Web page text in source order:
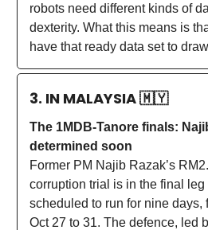
robots need different kinds of
dexterity. What this means is
have that ready data set to
3. IN MALAYSIA🇲🇾
The 1MDB-Tanore finals:
determined soon
Former PM Najib Razak’s
corruption trial is in the final
scheduled to run for nine days,
Oct 27 to 31. The defence, led